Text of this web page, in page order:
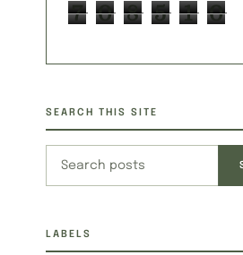
7 0 8 5 1 0
SEARCH THIS SITE
LABELS